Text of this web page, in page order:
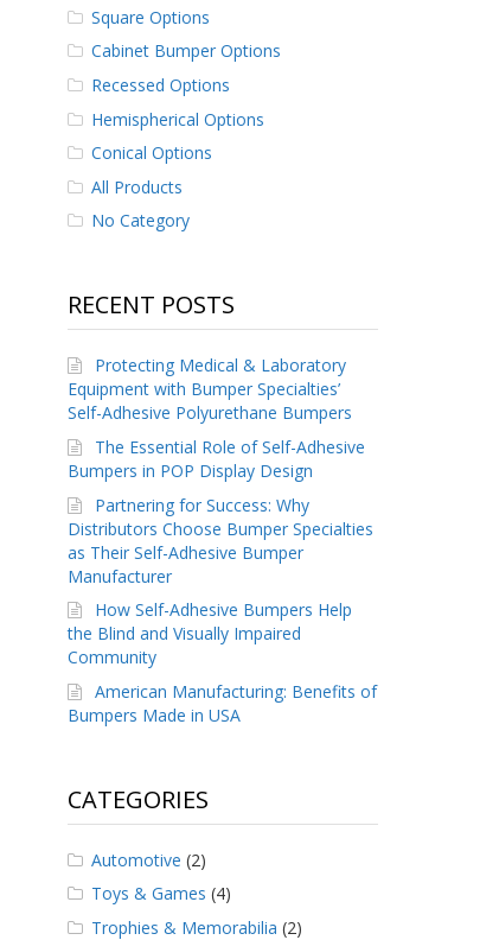
Square Options
Cabinet Bumper Options
Recessed Options
Hemispherical Options
Conical Options
All Products
No Category
RECENT POSTS
Protecting Medical & Laboratory
Equipment with Bumper Specialties’
Self-Adhesive Polyurethane Bumpers
The Essential Role of Self-Adhesive
Bumpers in POP Display Design
Partnering for Success: Why
Distributors Choose Bumper Specialties
as Their Self-Adhesive Bumper
Manufacturer
How Self-Adhesive Bumpers Help
the Blind and Visually Impaired
Community
American Manufacturing: Benefits of
Bumpers Made in USA
CATEGORIES
Automotive (2)
Toys & Games (4)
Trophies & Memorabilia (2)